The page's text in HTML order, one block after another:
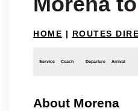
HOME | ROUTES
Service Coach Departure Arrival
About Morena